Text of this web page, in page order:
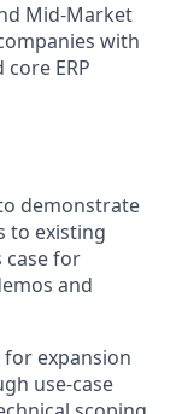
Mid-Market
with
ERP
demonstrate
to existing
case for
and
expansion
use-case